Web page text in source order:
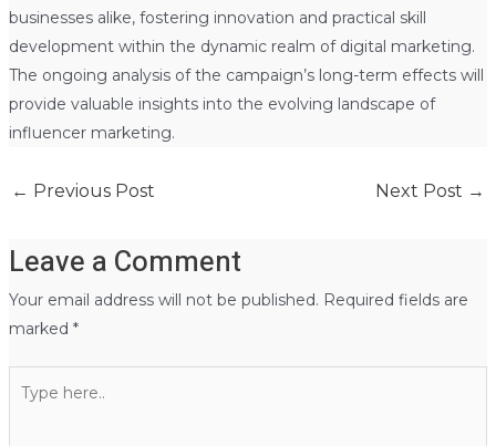
businesses alike, fostering innovation and practical skill
development within the dynamic realm of digital marketing.
The ongoing analysis of the campaign’s long-term effects will
provide valuable insights into the evolving landscape of
influencer marketing.
← Previous Post Next Post →
Leave a Comment
Your email address will not be published. Required fields are
marked *
here..